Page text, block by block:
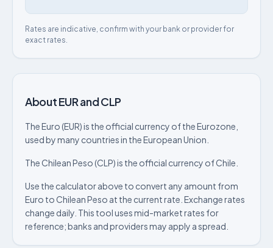
Rates are indicative, confirm with your bank or provider for
exact rates.
About EUR and CLP
The Euro (EUR) is the official currency of the Eurozone,
used by many countries in the European Union.
The Chilean Peso (CLP) is the official currency of Chile.
Use the calculator above to convert any amount from
Euro to Chilean Peso at the current rate. Exchange rates
change daily. This tool uses mid-market rates for
reference; banks and providers may apply a spread.